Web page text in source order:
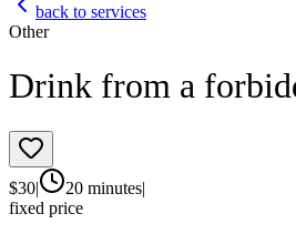
back to services
Other
Drink from a
$30| 20 minutes|
fixed price